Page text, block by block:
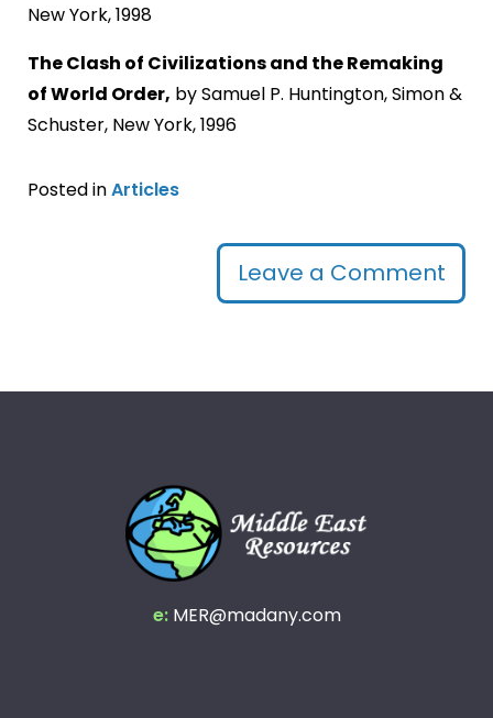
New York, 1998
The Clash of Civilizations and the Remaking
of World Order, by Samuel P. Huntington, Simon &
Schuster, New York, 1996
Posted inArticles
Leave a Comment
e: MER@madany.com